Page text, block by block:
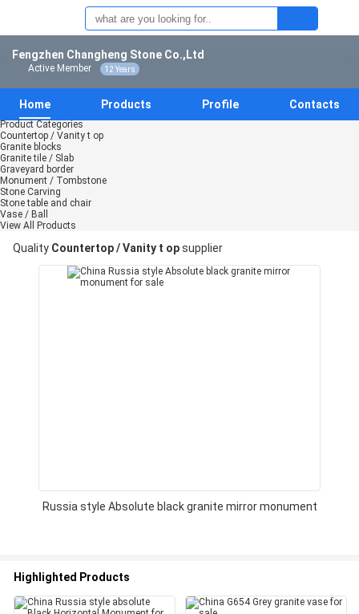
Fengzhen Changheng Stone Co.,Ltd
Active Member 12 Years
Home Products Profile Contacts
Product Categories
Countertop / Vanity t op
Granite blocks
Granite tile / Slab
Graveyard border
Monument / Tombstone
Stone Carving
Stone table and chair
Vase / Ball
View All Products
Quality Countertop / Vanity t opsupplier
Russia style Absolute black granite mirror monument
Highlighted Products